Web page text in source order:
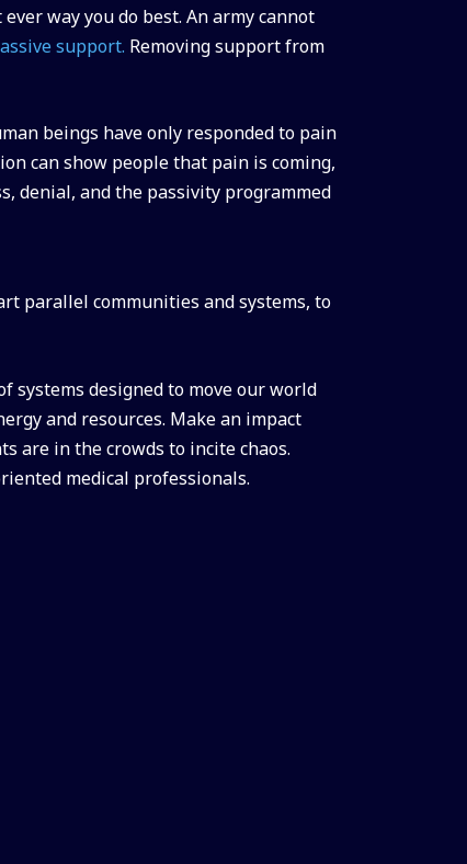
way you do best. An army cannot
support. Removing support from
beings have only responded to pain
can show people that pain is coming,
denial, and the passivity programmed
parallel communities and systems, to
systems designed to move our world
and resources. Make an impact
are in the crowds to incite chaos.
medical professionals.